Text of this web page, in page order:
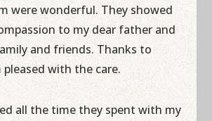
were wonderful. They showed
to my dear father and
and friends. Thanks to
pleased with the care.
all the time they spent with my